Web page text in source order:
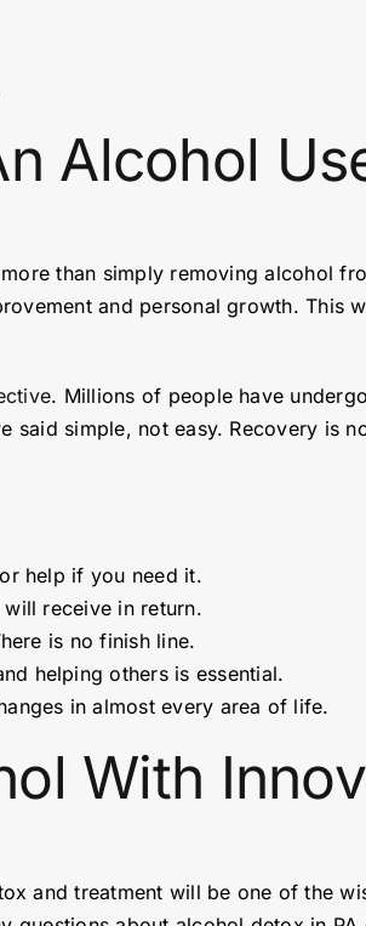
Alcohol
than simply removing alcohol
and personal growth. This
. Millions of people have
simple, not easy. Recovery is
help if you need it.
receive in return.
is no finish line.
helping others is essential.
in almost every area of life.
With
and treatment will be one of the